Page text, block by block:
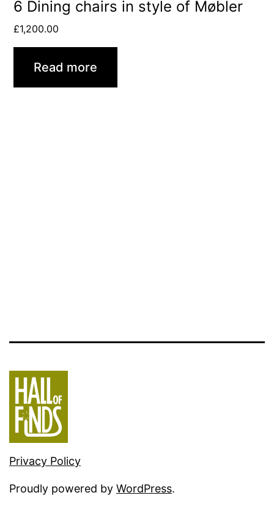
6 Dining chairs in style of Møbler
£1,200.00
Read more
Privacy Policy
Proudly powered by WordPress.